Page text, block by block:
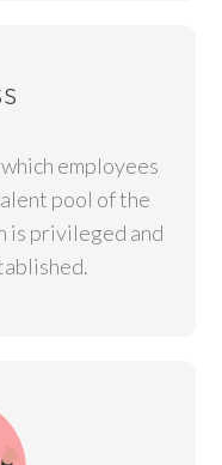
employees
pool of the
is privileged and